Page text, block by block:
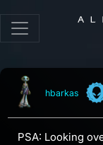
hbarkas
PSA: Looking